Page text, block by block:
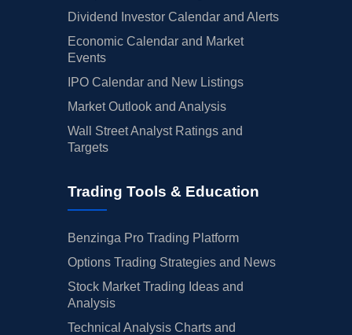
Dividend Investor Calendar and Alerts
Economic Calendar and Market
Events
IPO Calendar and New Listings
Market Outlook and Analysis
Wall Street Analyst Ratings and
Targets
Trading Tools & Education
Benzinga Pro Trading Platform
Options Trading Strategies and News
Stock Market Trading Ideas and
Analysis
Technical Analysis Charts and